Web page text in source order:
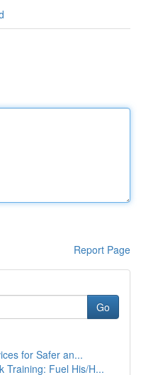
Report Page
Go
for Safer an...
Training: Fuel His/H...